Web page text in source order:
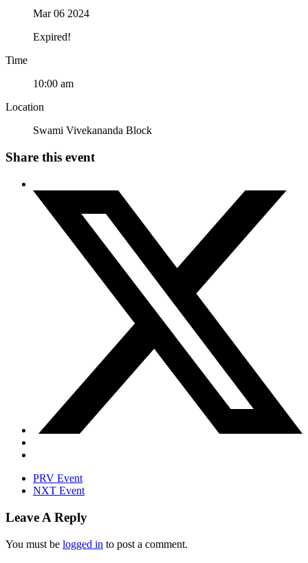
Mar 06 2024
Expired!
Time
10:00 am
Location
Swami Vivekananda Block
Share this event
PRV Event
NXT Event
Leave A Reply
You must be logged in to post a comment.